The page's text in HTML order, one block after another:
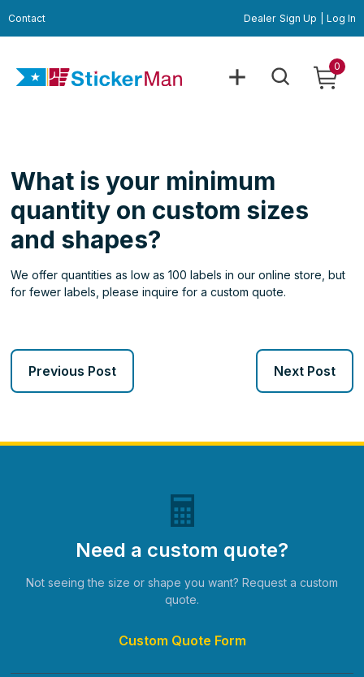
Contact Dealer Sign Up Log In
0
What is your minimum
quantity on custom sizes
and shapes?
We offer quantities as low as 100 labels in our online store, but
for fewer labels, please inquire for a custom quote.
Previous Post Next Post
Need a custom quote?
Not seeing the size or shape you want? Request a custom
quote.
Custom Quote Form